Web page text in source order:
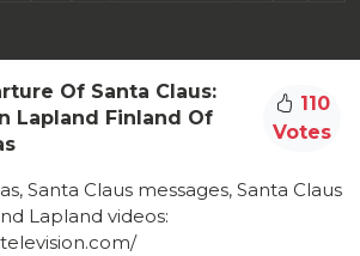
Of Santa Claus:
Lapland Finland Of
110
Votes
Santa Claus messages, Santa Claus
Lapland videos: